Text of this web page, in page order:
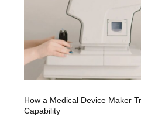
How a Medical Device Maker
Capability